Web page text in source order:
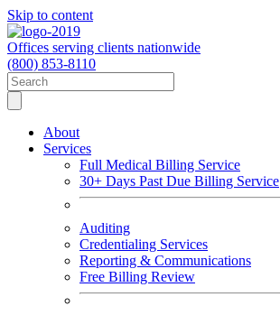
Skip to content
Offices serving clients nationwide
(800) 853-8110
About
Services
Full Medical Billing Service
30+ Days Past Due Billing Service
Auditing
Credentialing Services
Reporting & Communications
Free Billing Review